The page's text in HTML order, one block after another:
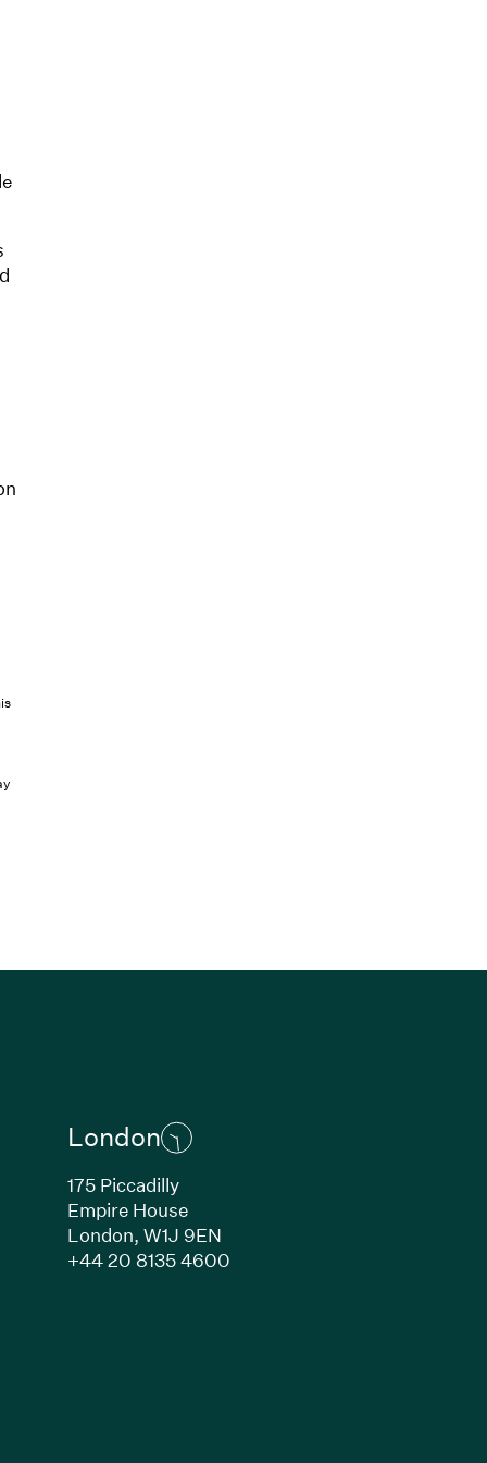
window)
London
175 Piccadilly
Empire House
London, W1J 9EN
+44 20 8135 4600(Link opens in new window)
in new window)